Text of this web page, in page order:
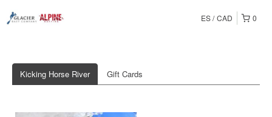
0
ES CAD
Kicking Horse River Gift Cards